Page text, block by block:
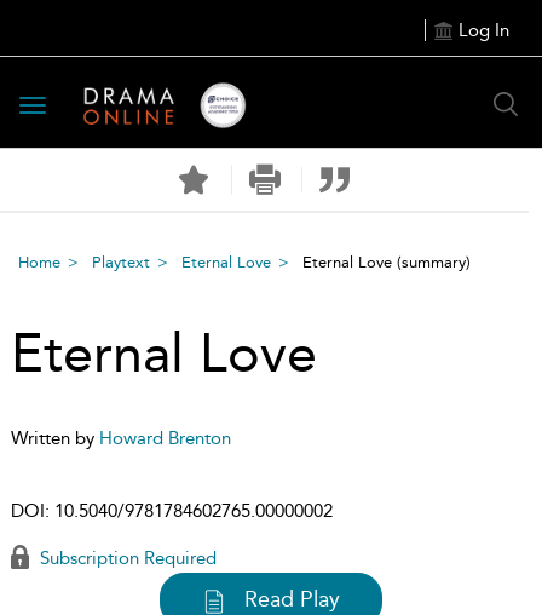
Log In
Toggle
navigation
Home Playtext Eternal Love Eternal Love (summary)
Eternal Love
Written by Howard Brenton
DOI: 10.5040/9781784602765.00000002
Subscription Required
Read Play